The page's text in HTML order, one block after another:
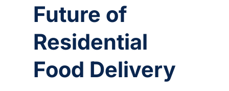
Future of
Residential
Food Delivery